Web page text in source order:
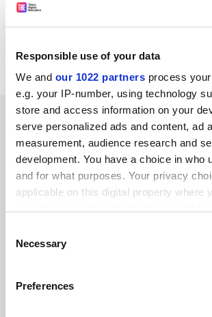
Responsible use of your data
We and our 1022 partners process
e.g. your IP-number, using technology
store and access information on your
serve personalized ads and content, ad
measurement, audience research and
development. You have a choice in who
and for what purposes. Your privacy
applicable on this digital property where
the Privacy trigger icon.
Collect information about your
Selection
Necessary
Preferences
SPONSORED
FEATURED JOBS
See all jobs Update job preferences